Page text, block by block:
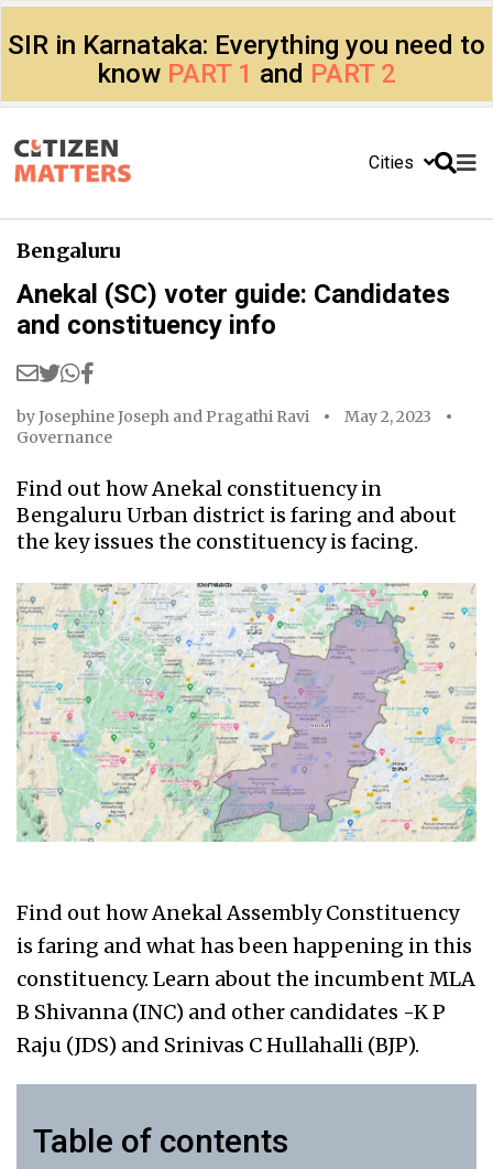
SIR in Karnataka: Everything you need to
know PART 1 and PART 2
Cities
Bengaluru
Anekal (SC) voter guide: Candidates
and constituency info
byJosephine Joseph and Pragathi Ravi
May 2, 2023
Governance
Find out how Anekal constituency in
Bengaluru Urban district is faring and about
the key issues the constituency is facing.
Find out how Anekal Assembly Constituency
is faring and what has been happening in this
constituency. Learn about the incumbent MLA
B Shivanna (INC) and other candidates -K P
Raju (JDS) and Srinivas C Hullahalli (BJP).
Table of contents